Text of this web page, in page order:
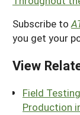
Subscribe to
you get your
View
Field
Production